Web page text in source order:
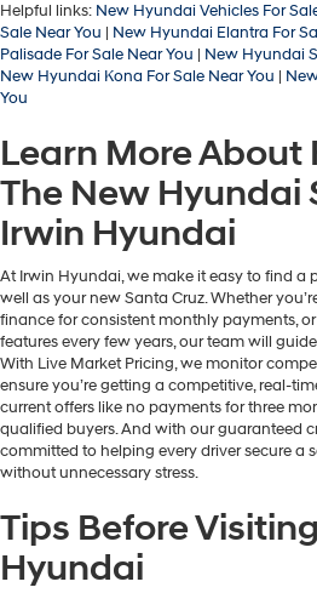
Helpful links: New Hyundai Vehicles For
Sale Near You | New Hyundai Elantra For
Palisade For Sale Near You | New Hyundai
New Hyundai Kona For Sale Near You |
You
Learn More About
The New Hyundai
Irwin Hyundai
At Irwin Hyundai, we make it easy to find a
well as your new Santa Cruz. Whether
finance for consistent monthly payments,
features every few years, our team will
With Live Market Pricing, we monitor
ensure you’re getting a competitive, real-
current offers like no payments for three
qualified buyers. And with our guaranteed
committed to helping every driver secure
without unnecessary stress.
Tips Before
Hyundai